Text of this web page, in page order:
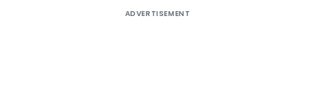
ADVERTISEMENT